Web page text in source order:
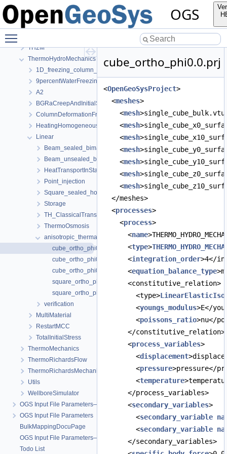
OGS
Parabolic
PhaseField
TH2M
ThermoHydroMechanics
1D_freezing_column_Stefan
9percentWaterFreezingExpansion
A2
BGRaCreepAndInitialStressAtIP_AREHS
ColumnDeformationFreezing
HeatingHomogeneousDomain
Linear
Beam_sealed_bimaterial
Beam_unsealed_bimaterial
HeatTransportInStationaryFlow
Point_injection
Square_sealed_homogeneous
Storage
TH_ClassicalTransportExample
ThermoOsmosis
anisotropic_thermal_expansivity
cube_ortho_phi0.0.prj
cube_ortho_phi0.183.prj
cube_ortho_phi0.183_petsc.prj
square_ortho_phi0.0.prj
square_ortho_phi0.183.prj
verification
MultiMaterial
RestartMCC
TotalInitialStress
ThermoMechanics
ThermoRichardsFlow
ThermoRichardsMechanics
Utils
WellboreSimulator
OGS Input File Parameters—Quality Assurance
OGS Input File Parameters
BulkMappingDocuPage
OGS Input File Parameters—List of incomplete documentation pages
Todo List
cube_ortho_phi0.0.prj
<OpenGeoSysProject>
<meshes>
<mesh
<mesh
<mesh
<mesh
<mesh
<mesh
<mesh
</meshes>
<processes>
<process>
<name
<type>
<integration_order>4</
<equation_balance_type
<constitutive_relation>
<type>
<youngs_modulus>E</
<poissons_ratio>nu</
</constitutive_relation>
<process_variables>
<displacement
<pressure>pressure</
<temperature
</process_variables>
<secondary_variables>
<secondary_variable
<secondary_variable
</secondary_variables>